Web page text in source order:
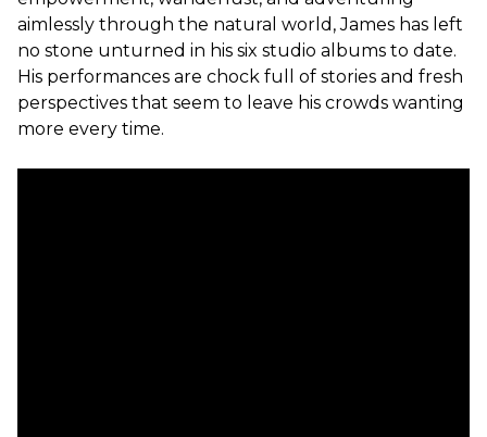
aimlessly through the natural world, James has left
no stone unturned in his six studio albums to date.
His performances are chock full of stories and fresh
perspectives that seem to leave his crowds wanting
more every time.